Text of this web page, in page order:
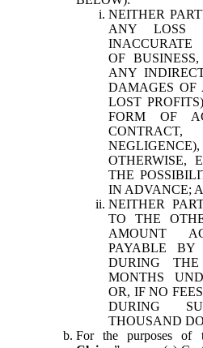
NEITHER
ANY LOSS
INACCURATE
OF
ANY
DAMAGES
LOST
FORM OF
OTHERWISE,
THE
IN ADVANCE;
NEITHER
TO THE
AMOUNT
PAYABLE BY
DURING
MONTHS
OR, IF NO
DURING
THOUSAND
For the purposes of